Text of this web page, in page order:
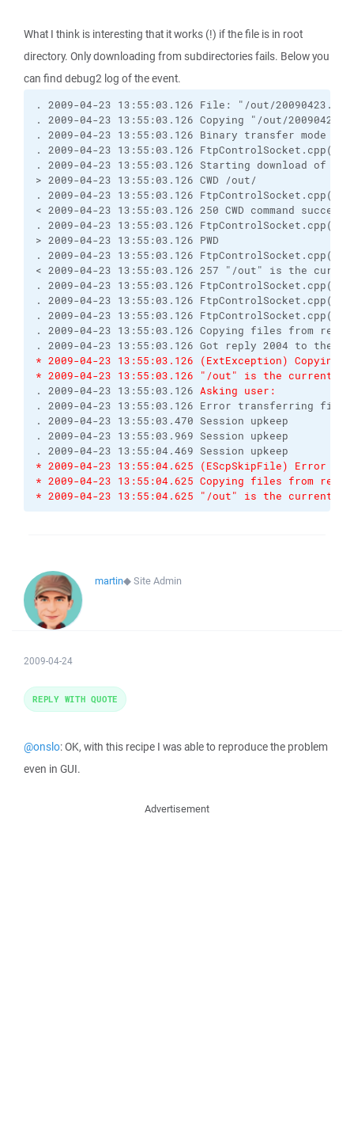
What I think is interesting that it works (!) if the file is in root
directory. Only downloading from subdirectories fails. Below you
can find debug2 log of the event.
. 2009-04-23 13:55:03.126 File: "/out/
. 2009-04-23 13:55:03.126 Copying "/out/
. 2009-04-23 13:55:03.126 Binary transfer mode
. 2009-04-23 13:55:03.126
. 2009-04-23 13:55:03.126 Starting download of /
> 2009-04-23 13:55:03.126 CWD /out/
. 2009-04-23 13:55:03.126
< 2009-04-23 13:55:03.126 250 CWD command
. 2009-04-23 13:55:03.126
> 2009-04-23 13:55:03.126 PWD
. 2009-04-23 13:55:03.126
< 2009-04-23 13:55:03.126 257 "/out" is the
. 2009-04-23 13:55:03.126
. 2009-04-23 13:55:03.126
. 2009-04-23 13:55:03.126
. 2009-04-23 13:55:03.126 Copying files from
* 2009-04-23 13:55:03.126 (ExtException)
* 2009-04-23 13:55:03.126 "/out" is the current
. 2009-04-23 13:55:03.126 Asking user:
. 2009-04-23 13:55:03.126 Error transferring
. 2009-04-23 13:55:03.470 Session upkeep
. 2009-04-23 13:55:03.969 Session upkeep
* 2009-04-23 13:55:04.625 (EScpSkipFile) Error
* 2009-04-23 13:55:04.625 Copying files from
* 2009-04-23 13:55:04.625 "/out" is the current
martin◆Site Admin
2009-04-24
@onslo: OK, with this recipe I was able to reproduce the problem
even in GUI.
REPLY WITH QUOTE
Advertisement